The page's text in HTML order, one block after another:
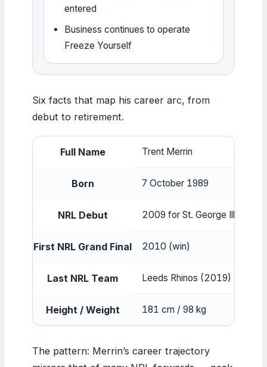
entered
Business continues to operate
Freeze Yourself
Six facts that map his career arc, from
debut to retirement.
Full Name Trent Merrin
Born 7 October 1989
NRL Debut 2009 for St. George Illawarra
First NRL Grand Final 2010 (win)
Last NRL Team Leeds Rhinos (2019)
Height / Weight 181 cm / 98 kg
The pattern: Merrin’s career trajectory